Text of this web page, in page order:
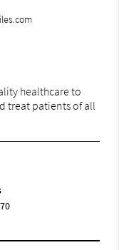
healthcare to
treat patients of all